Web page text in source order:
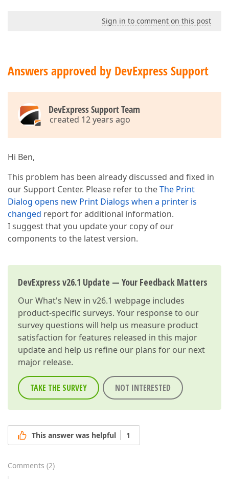
Sign in to comment on this post
Answers approved by DevExpress Support
DevExpress Support Team
created 12 years ago
Hi Ben,
This problem has been already discussed and fixed in
our Support Center. Please refer to theThe Print
Dialog opens new Print Dialogs when a printer is
changed report for additional information.
I suggest that you update your copy of our
components to the latest version.
DevExpress v26.1 Update — Your Feedback Matters
OurWhat's New in v26.1 webpage includes
product-specific surveys. Your response to our
survey questions will help us measure product
satisfaction for features released in this major
update and help us refine our plans for our next
major release.
TAKE THE SURVEY NOT INTERESTED
This answer was helpful 1
Comments (2)